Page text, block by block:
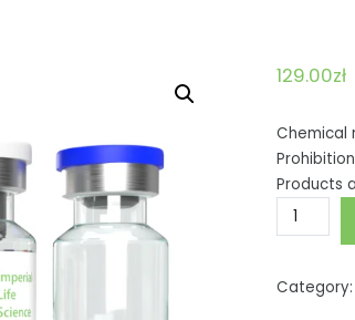
129.00zł
Chemical
Products
Epitalon
10mg
Category: